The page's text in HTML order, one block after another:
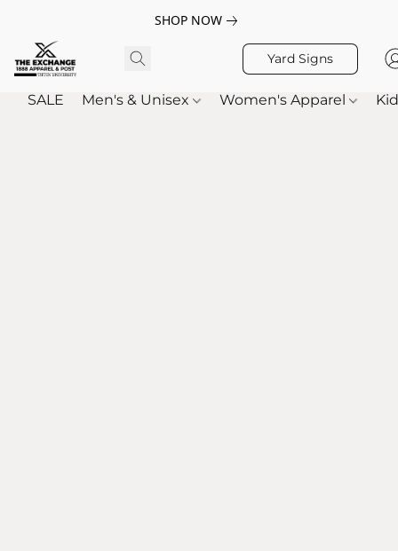
SHOP NOW
Yard Signs
SALE Men's & Unisex Women's Apparel